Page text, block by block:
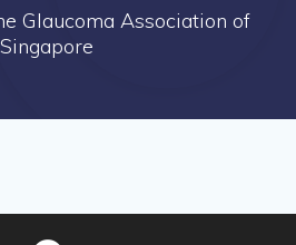
Glaucoma Association of
Singapore